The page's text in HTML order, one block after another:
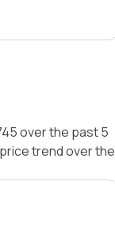
over the past 5
trend over the